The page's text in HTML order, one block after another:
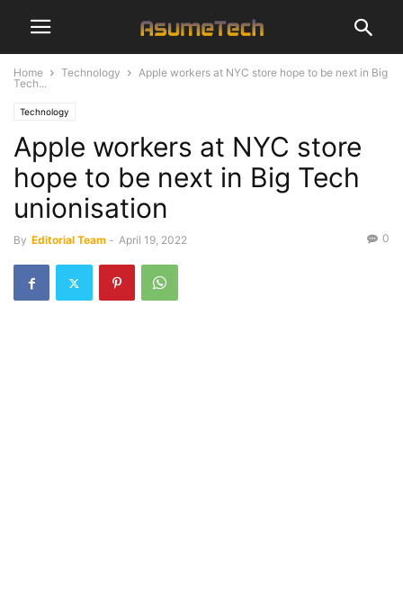
Home Technology
Apple workers at NYC store hope to be next in Big
Tech...
Technology
Apple workers at NYC store
hope to be next in Big Tech
unionisation
By Editorial Team - April 19, 2022 0